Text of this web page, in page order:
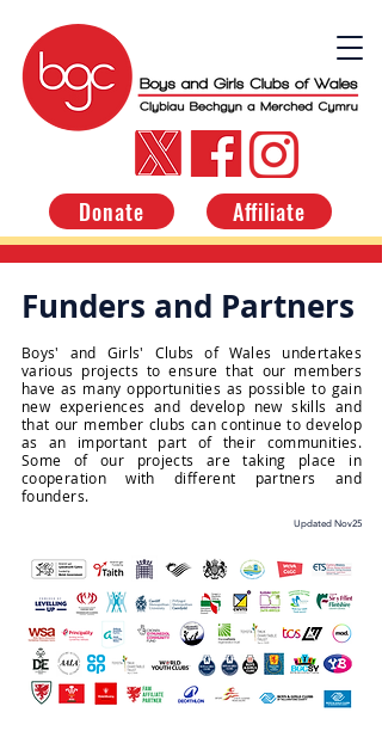
Affiliate
Donate
Funders and Partners
Boys' and Girls' Clubs of Wales undertakes
various projects to ensure that our members
have as many opportunities as possible to gain
new experiences and develop new skills and
that our member clubs can continue to develop
as an important part of their communities.
Some of our projects are taking place in
cooperation with different partners and
founders.
Updated Nov25